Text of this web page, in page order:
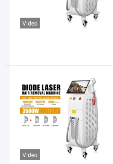
Video
Video